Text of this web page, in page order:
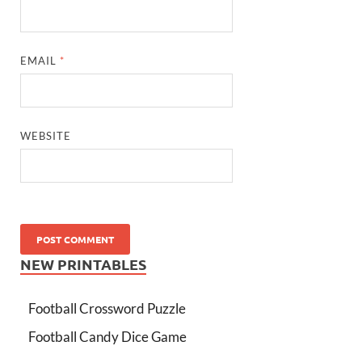
EMAIL *
WEBSITE
NEW PRINTABLES
Football Crossword Puzzle
Football Candy Dice Game